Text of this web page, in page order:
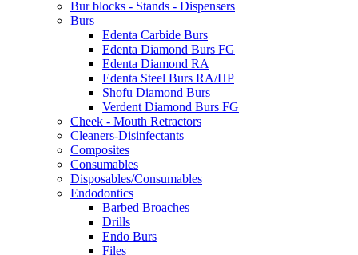
Bur blocks - Stands - Dispensers
Burs
Edenta Carbide Burs
Edenta Diamond Burs FG
Edenta Diamond RA
Edenta Steel Burs RA/HP
Shofu Diamond Burs
Verdent Diamond Burs FG
Cheek - Mouth Retractors
Cleaners-Disinfectants
Composites
Consumables
Disposables/Consumables
Endodontics
Barbed Broaches
Drills
Endo Burs
Files